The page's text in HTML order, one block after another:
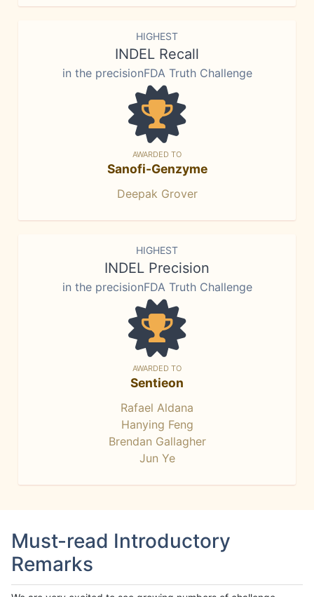
HIGHEST
INDEL Recall
in the precisionFDA Truth Challenge
AWARDED TO
Sanofi-Genzyme
Deepak Grover
HIGHEST
INDEL Precision
in the precisionFDA Truth Challenge
AWARDED TO
Sentieon
Rafael Aldana
Hanying Feng
Brendan Gallagher
Jun Ye
Must-read Introductory
Remarks